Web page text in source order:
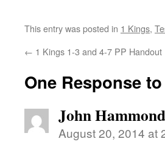
This entry was posted in 1 Kings,
← 1 Kings 1-3 and 4-7 PP Handout
One Response to
John Hammond
August 20, 2014 at